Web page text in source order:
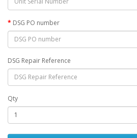
DSG PO number
DSG Repair Reference
Qty